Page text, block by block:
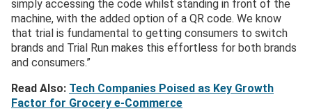
simply accessing the code whilst standing in front of the
machine, with the added option of a QR code. We know
that trial is fundamental to getting consumers to switch
brands and Trial Run makes this effortless for both brands
and consumers.”
Read Also: Tech Companies Poised as Key Growth
Factor for Grocery e-Commerce